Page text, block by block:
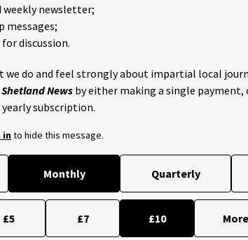
weekly newsletter;
messages;
discussion.
we do and feel strongly about impartial local
Shetland News by either making a single payment,
subscription.
into hide this message.
Monthly Quarterly
£5 £7 £10